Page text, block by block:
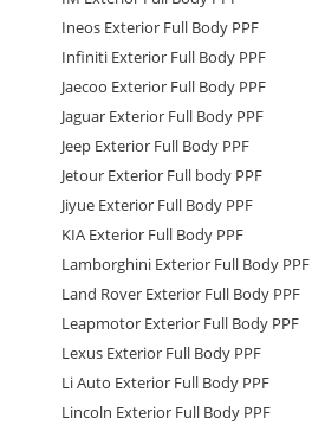
Ineos Exterior Full Body PPF
Infiniti Exterior Full Body PPF
Jaecoo Exterior Full Body PPF
Jaguar Exterior Full Body PPF
Jeep Exterior Full Body PPF
Jetour Exterior Full body PPF
Jiyue Exterior Full Body PPF
KIA Exterior Full Body PPF
Lamborghini Exterior Full Body PPF
Land Rover Exterior Full Body PPF
Leapmotor Exterior Full Body PPF
Lexus Exterior Full Body PPF
Li Auto Exterior Full Body PPF
Lincoln Exterior Full Body PPF